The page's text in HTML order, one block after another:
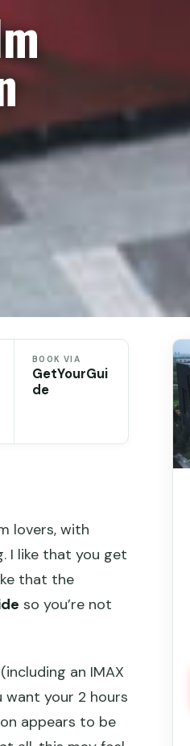
BOOK VIA
GetYourGui
de
lovers, with
I like that you get
that the
so you’re not
(including an IMAX
want your 2 hours
appears to be